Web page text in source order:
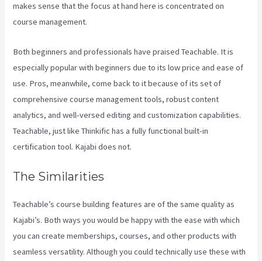
makes sense that the focus at hand here is concentrated on
course management.
Both beginners and professionals have praised Teachable. It is
especially popular with beginners due to its low price and ease of
use. Pros, meanwhile, come back to it because of its set of
comprehensive course management tools, robust content
analytics, and well-versed editing and customization capabilities.
Teachable, just like Thinkific has a fully functional built-in
certification tool. Kajabi does not.
The Similarities
Teachable’s course building features are of the same quality as
Kajabi’s. Both ways you would be happy with the ease with which
you can create memberships, courses, and other products with
seamless versatility. Although you could technically use these with